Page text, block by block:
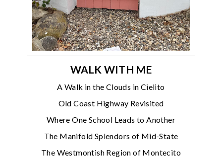
WALK WITH ME
A Walk in the Clouds in Cielito
Old Coast Highway Revisited
Where One School Leads to Another
The Manifold Splendors of Mid-State
The Westmontish Region of Montecito